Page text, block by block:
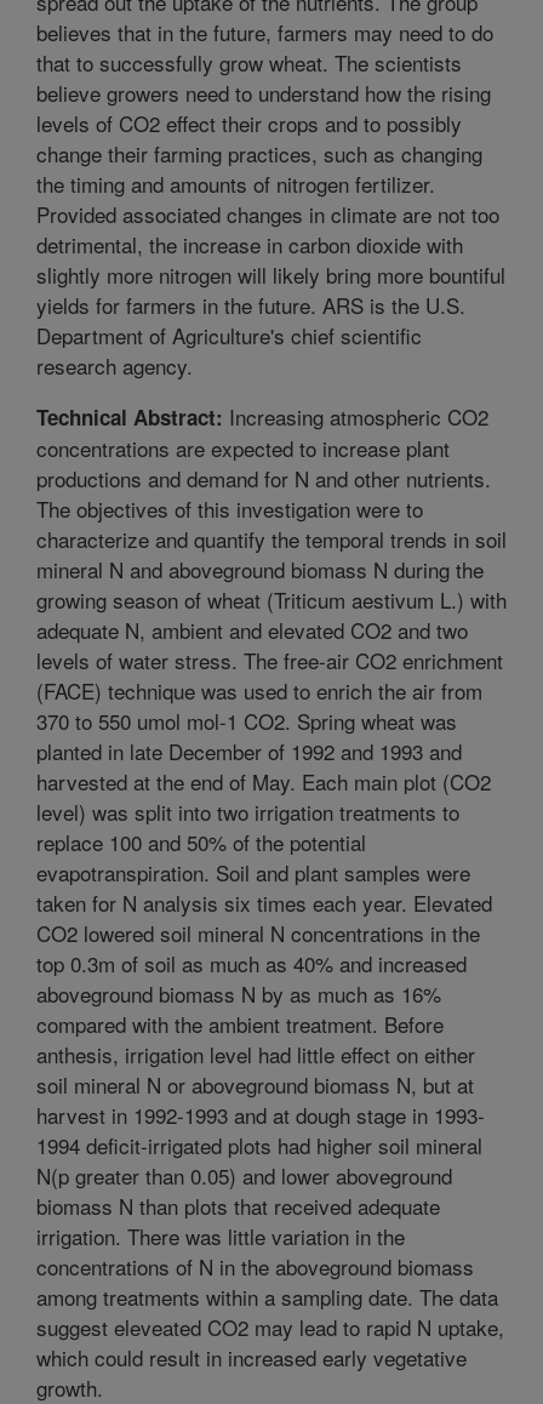
believes that in the future, farmers may need to do
that to successfully grow wheat. The scientists
believe growers need to understand how the rising
levels of CO2 effect their crops and to possibly
change their farming practices, such as changing
the timing and amounts of nitrogen fertilizer.
Provided associated changes in climate are not too
detrimental, the increase in carbon dioxide with
slightly more nitrogen will likely bring more bountiful
yields for farmers in the future. ARS is the U.S.
Department of Agriculture's chief scientific
research agency.
Technical Abstract: Increasing atmospheric CO2
concentrations are expected to increase plant
productions and demand for N and other nutrients.
The objectives of this investigation were to
characterize and quantify the temporal trends in soil
mineral N and aboveground biomass N during the
growing season of wheat (Triticum aestivum L.) with
adequate N, ambient and elevated CO2 and two
levels of water stress. The free-air CO2 enrichment
(FACE) technique was used to enrich the air from
370 to 550 umol mol-1 CO2. Spring wheat was
planted in late December of 1992 and 1993 and
harvested at the end of May. Each main plot (CO2
level) was split into two irrigation treatments to
replace 100 and 50% of the potential
evapotranspiration. Soil and plant samples were
taken for N analysis six times each year. Elevated
CO2 lowered soil mineral N concentrations in the
top 0.3m of soil as much as 40% and increased
aboveground biomass N by as much as 16%
compared with the ambient treatment. Before
anthesis, irrigation level had little effect on either
soil mineral N or aboveground biomass N, but at
harvest in 1992-1993 and at dough stage in 1993-
1994 deficit-irrigated plots had higher soil mineral
N(p greater than 0.05) and lower aboveground
biomass N than plots that received adequate
irrigation. There was little variation in the
concentrations of N in the aboveground biomass
among treatments within a sampling date. The data
suggest eleveated CO2 may lead to rapid N uptake,
which could result in increased early vegetative
growth.